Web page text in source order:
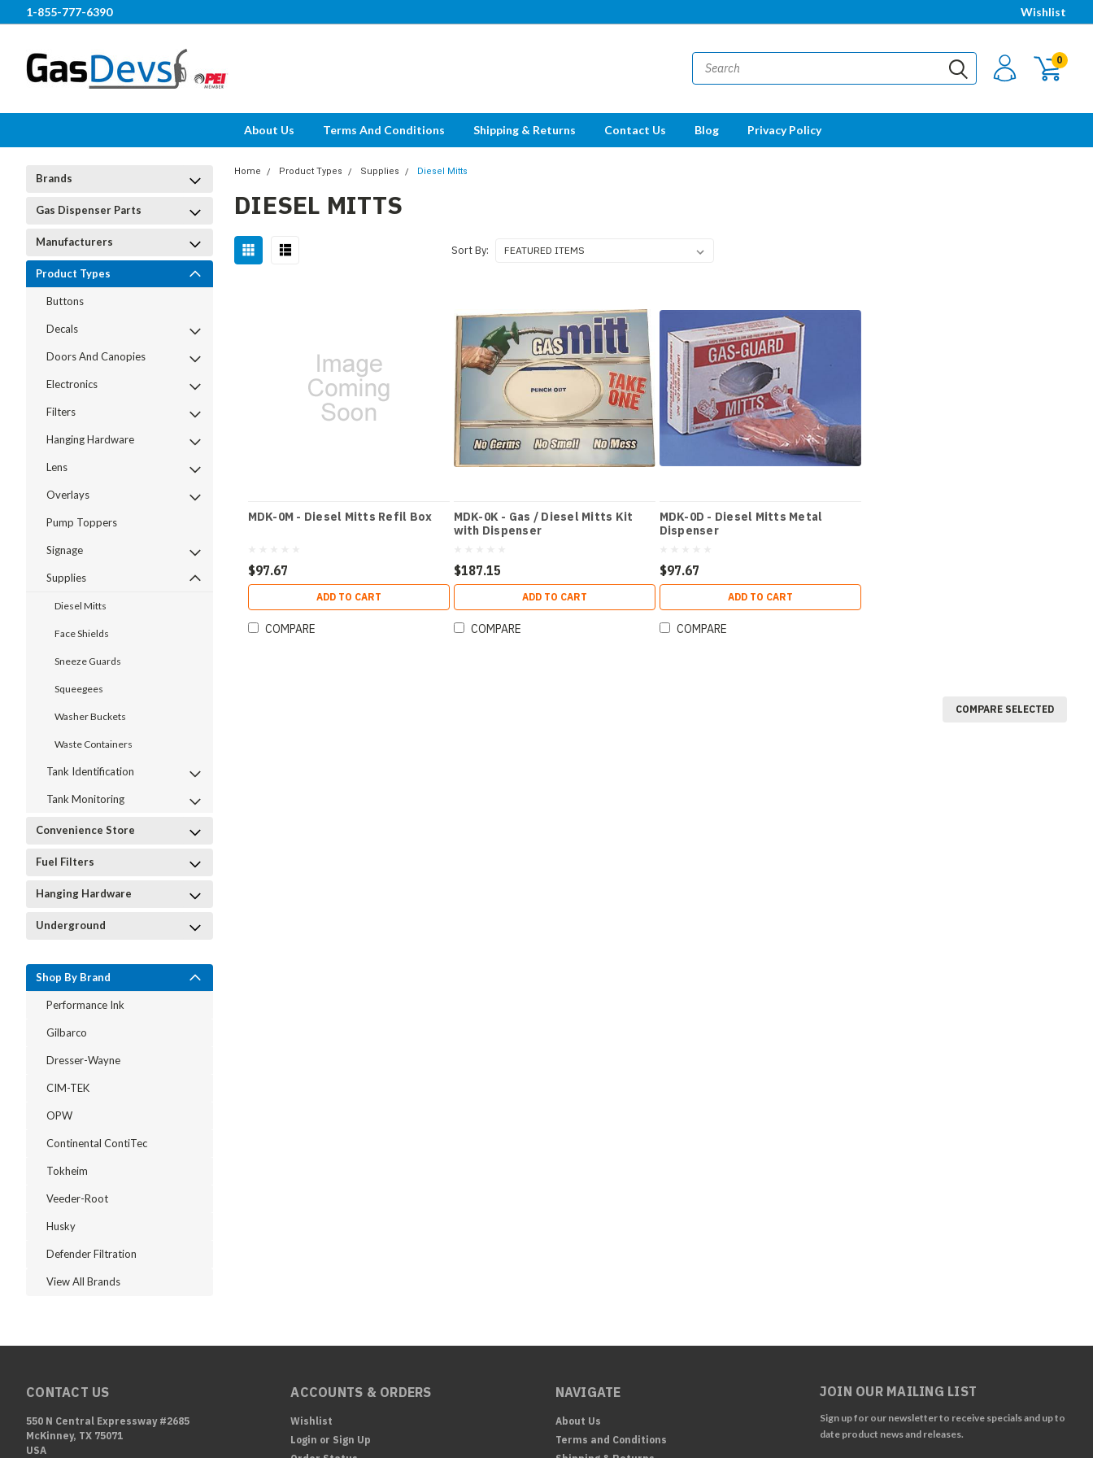
1-855-777-6390 Wishlist
0
About Us Terms And Conditions Shipping & Returns Contact Us Blog Privacy Policy
Brands
Gas Dispenser Parts
Manufacturers
Product Types
Buttons
Decals
Doors And Canopies
Electronics
Filters
Hanging Hardware
Lens
Overlays
Pump Toppers
Signage
Supplies
Diesel Mitts
Face Shields
Sneeze Guards
Squeegees
Washer Buckets
Waste Containers
Tank Identification
Tank Monitoring
Convenience Store
Fuel Filters
Hanging Hardware
Underground
Shop By Brand
Performance Ink
Gilbarco
Dresser-Wayne
CIM-TEK
OPW
Continental ContiTec
Tokheim
Veeder-Root
Husky
Defender Filtration
View All Brands
Home Product Types Supplies Diesel Mitts
DIESEL MITTS
Sort By:
MDK-0M - Diesel Mitts Refil Box
$97.67
ADD TO CART
COMPARE
MDK-0K - Gas / Diesel Mitts Kit
with Dispenser
$187.15
ADD TO CART
COMPARE
MDK-0D - Diesel Mitts Metal
Dispenser
$97.67
ADD TO CART
COMPARE
COMPARE SELECTED
CONTACT US
550 N Central Expressway #2685
McKinney, TX 75071
USA
ACCOUNTS & ORDERS
Wishlist
Login or Sign Up
NAVIGATE
About Us
Terms and Conditions
JOIN OUR MAILING LIST
Sign up for our newsletter to receive specials and up to
date product news and releases.